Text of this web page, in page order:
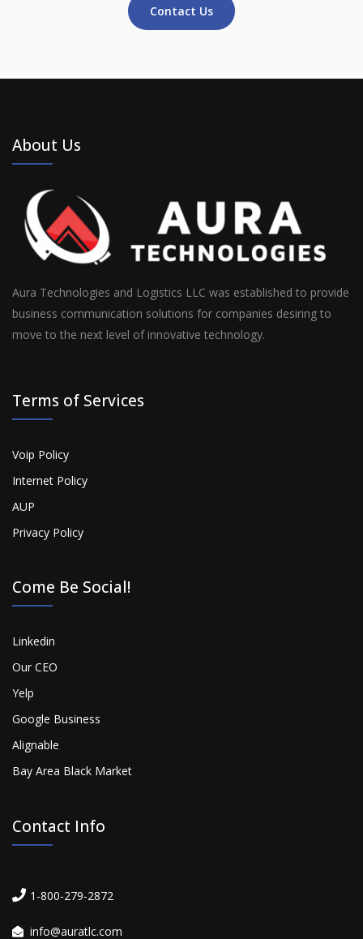
Contact Us
About Us
Aura Technologies and Logistics LLC was established to provide
business communication solutions for companies desiring to
move to the next level of innovative technology.
Terms of Services
Voip Policy
Internet Policy
AUP
Privacy Policy
Come Be Social!
Linkedin
Our CEO
Yelp
Google Business
Alignable
Bay Area Black Market
Contact Info
1-800-279-2872
info@auratlc.com